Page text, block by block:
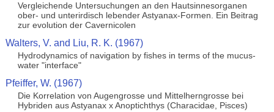
Vergleichende Untersuchungen an den Hautsinnesorganen
ober- und unterirdisch lebender Astyanax-Formen. Ein Beitrag
zur evolution der Cavernicolen
Walters, V. and Liu, R. K. (1967)
Hydrodynamics of navigation by fishes in terms of the mucus-
water "interface"
Pfeiffer, W. (1967)
Die Korrelation von Augengrosse und Mittelherngrosse bei
Hybriden aus Astyanax x Anoptichthys (Characidae, Pisces)